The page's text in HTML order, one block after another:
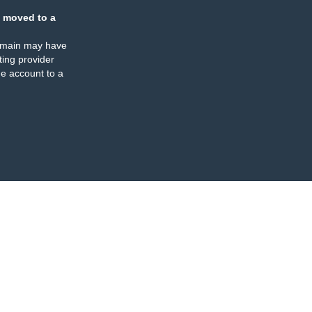
moved to a
may have
provider
account to a